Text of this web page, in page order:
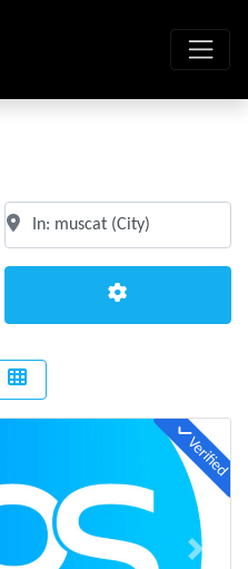
Near
Clear field
Verified
Next